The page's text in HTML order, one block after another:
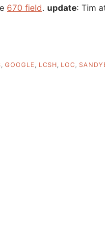
670 field. update: Tim
GOOGLE LCSH LOC